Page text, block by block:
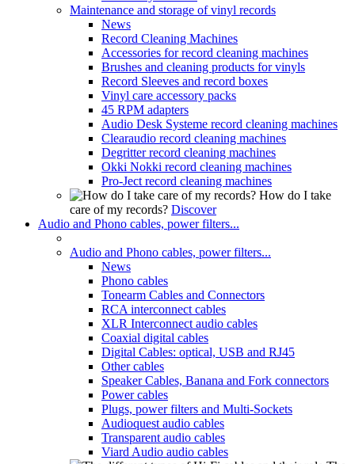
Maintenance and storage of vinyl records
News
Record Cleaning Machines
Accessories for record cleaning machines
Brushes and cleaning products for vinyls
Record Sleeves and record boxes
Vinyl care accessory packs
45 RPM adapters
Audio Desk Systeme record cleaning machines
Clearaudio record cleaning machines
Degritter record cleaning machines
Okki Nokki record cleaning machines
Pro-Ject record cleaning machines
How do I take
care of my records? Discover
Audio and Phono cables, power filters...
Audio and Phono cables, power filters...
News
Phono cables
Tonearm Cables and Connectors
RCA interconnect cables
XLR Interconnect audio cables
Coaxial digital cables
Digital Cables: optical, USB and RJ45
Other cables
Speaker Cables, Banana and Fork connectors
Power cables
Plugs, power filters and Multi-Sockets
Audioquest audio cables
Transparent audio cables
Viard Audio audio cables